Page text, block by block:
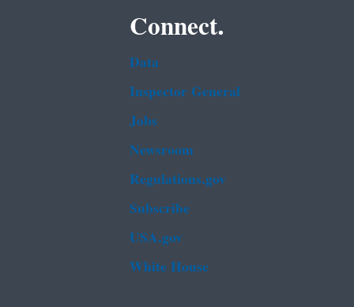
Connect.
Data
Inspector General
Jobs
Newsroom
Regulations.gov
Subscribe
USA.gov
White House